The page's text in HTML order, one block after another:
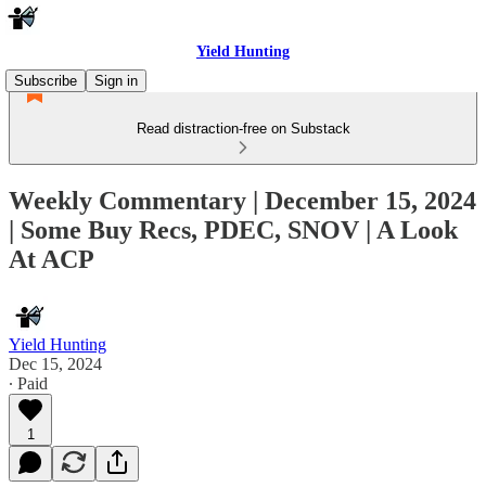
Yield Hunting
Subscribe
Sign in
Read distraction-free on Substack
Weekly Commentary | December 15, 2024
| Some Buy Recs, PDEC, SNOV | A Look
At ACP
Yield Hunting
Dec 15, 2024
∙ Paid
1